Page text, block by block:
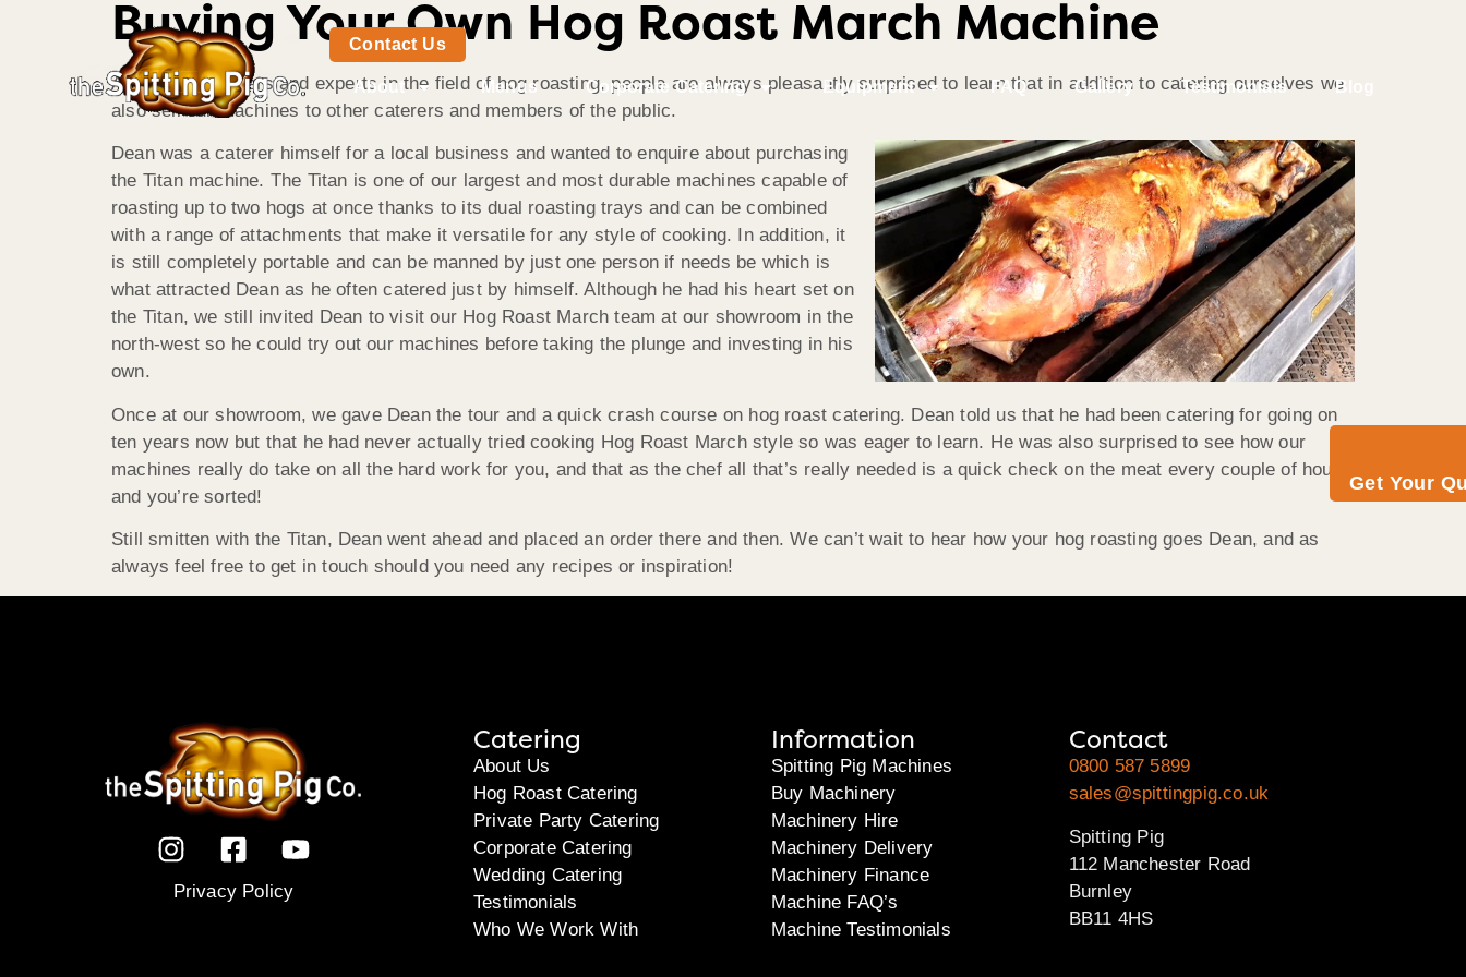
Contact Us
Get Your
About Menus Corporate Catering Equipment FAQ Gallery Testimonials Blog
Buying Your Own Hog Roast March Machine
As leading caterers and experts in the field of hog roasting, people are always pleasantly surprised to learn that in addition to catering ourselves we
also sell our machines to other caterers and members of the public.
Dean was a caterer himself for a local business and wanted to enquire about purchasing
the Titan machine. The Titan is one of our largest and most durable machines capable of
roasting up to two hogs at once thanks to its dual roasting trays and can be combined
with a range of attachments that make it versatile for any style of cooking. In addition, it
is still completely portable and can be manned by just one person if needs be which is
what attracted Dean as he often catered just by himself. Although he had his heart set on
the Titan, we still invited Dean to visit our Hog Roast March team at our showroom in the
north-west so he could try out our machines before taking the plunge and investing in his
own.
Once at our showroom, we gave Dean the tour and a quick crash course on hog roast catering. Dean told us that he had been catering for going on
ten years now but that he had never actually tried cooking Hog Roast March style so was eager to learn. He was also surprised to see how our
machines really do take on all the hard work for you, and that as the chef all that’s really needed is a quick check on the meat every couple of hours
and you’re sorted!
Still smitten with the Titan, Dean went ahead and placed an order there and then. We can’t wait to hear how your hog roasting goes Dean, and as
always feel free to get in touch should you need any recipes or inspiration!
Privacy Policy
Catering
About Us
Hog Roast Catering
Private Party Catering
Corporate Catering
Wedding Catering
Testimonials
Who We Work With
Information
Spitting Pig Machines
Buy Machinery
Machinery Hire
Machinery Delivery
Machinery Finance
Machine FAQ’s
Machine Testimonials
Contact
0800 587 5899
sales@spittingpig.co.uk
Spitting Pig
112 Manchester Road
Burnley
BB11 4HS